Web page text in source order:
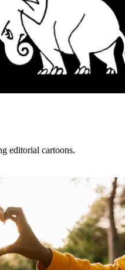
editorial cartoons.